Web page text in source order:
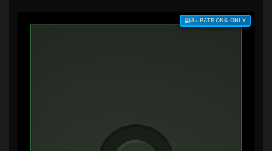
$3+ PATRONS ONLY